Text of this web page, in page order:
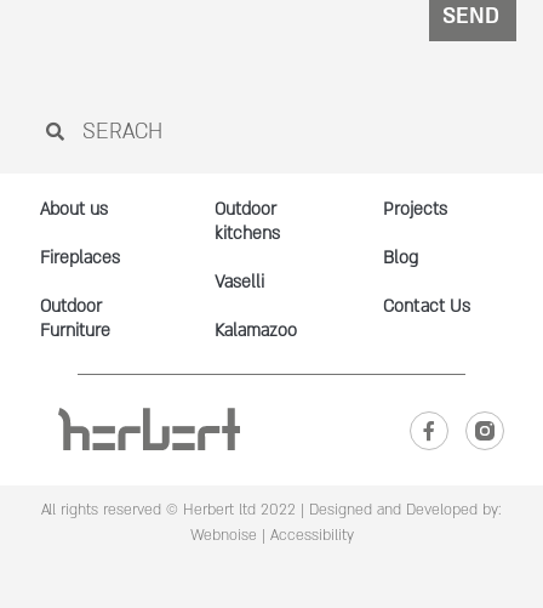
SEND
About us
Fireplaces
Outdoor
Furniture
Outdoor
kitchens
Vaselli
Kalamazoo
Projects
Blog
Contact Us
All rights reserved © Herbert ltd 2022 | Designed and Developed by:
Webnoise | Accessibility